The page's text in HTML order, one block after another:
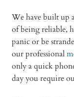
We have built up
of being reliable,
panic or be
our professional
only a quick
day you require